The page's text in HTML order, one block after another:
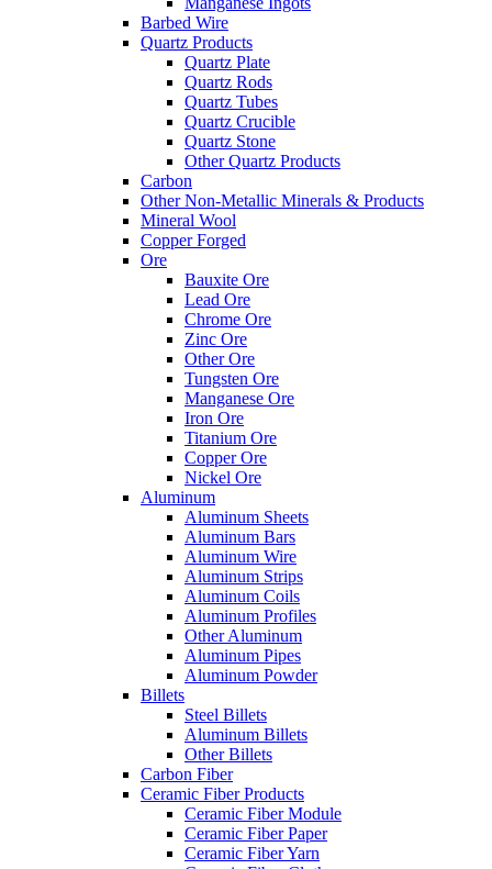
Barbed Wire
Quartz Products
Quartz Plate
Quartz Rods
Quartz Tubes
Quartz Crucible
Quartz Stone
Other Quartz Products
Carbon
Other Non-Metallic Minerals & Products
Mineral Wool
Copper Forged
Ore
Bauxite Ore
Lead Ore
Chrome Ore
Zinc Ore
Other Ore
Tungsten Ore
Manganese Ore
Iron Ore
Titanium Ore
Copper Ore
Nickel Ore
Aluminum
Aluminum Sheets
Aluminum Bars
Aluminum Wire
Aluminum Strips
Aluminum Coils
Aluminum Profiles
Other Aluminum
Aluminum Pipes
Aluminum Powder
Billets
Steel Billets
Aluminum Billets
Other Billets
Carbon Fiber
Ceramic Fiber Products
Ceramic Fiber Module
Ceramic Fiber Paper
Ceramic Fiber Yarn